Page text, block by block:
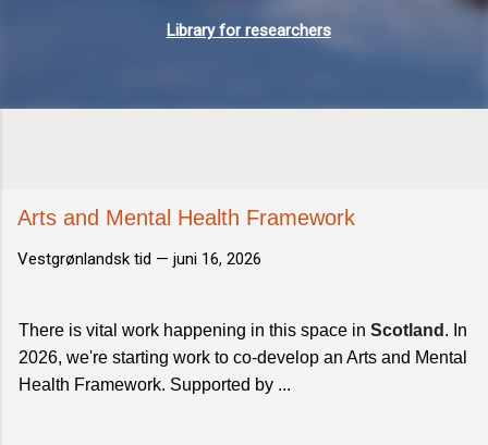
Library for researchers
Arts and Mental Health Framework
Vestgrønlandsk tid — juni 16, 2026
There is vital work happening in this space in Scotland . In
2026, we're starting work to co-develop an Arts and Mental
Health Framework. Supported by ...